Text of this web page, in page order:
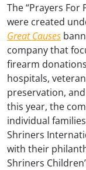
The “Prayers For
were created
Great Causes
company that
firearm
hospitals,
preservation,
this year, the
individual
Shriners
with their
Shriners